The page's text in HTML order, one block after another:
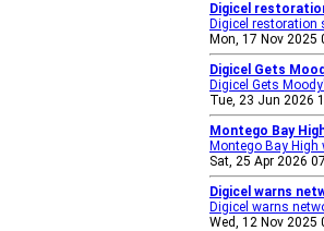
Digicel
Digicel restoration
Mon, 17 Nov 2025
Digicel Gets
Digicel Gets
Tue, 23 Jun 2026
Montego Bay
Montego Bay
Sat, 25 Apr 2026
Digicel warns
Digicel warns
Wed, 12 Nov 2025